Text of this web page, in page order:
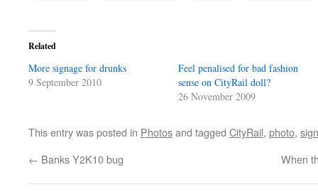
Related
More signage for drunks
9 September 2010
Feel penalised for bad fashion
sense on CityRail doll?
26 November 2009
This entry was posted in Photosand tagged CityRail, photo, sign
← Banks Y2K10 bug When